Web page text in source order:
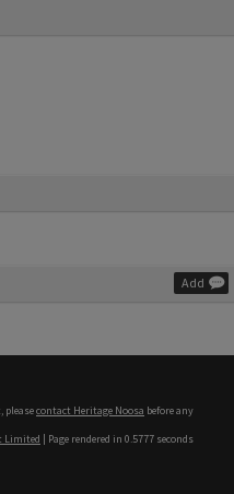
Add
pleasecontact Heritage Noosa before any
Limited | Page rendered in 0.5777 seconds